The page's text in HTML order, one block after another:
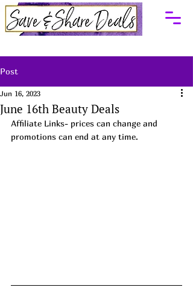
Post
June 16th Beauty Deals
Jun 16, 2023
Affiliate Links- prices can change and
promotions can end at any time.